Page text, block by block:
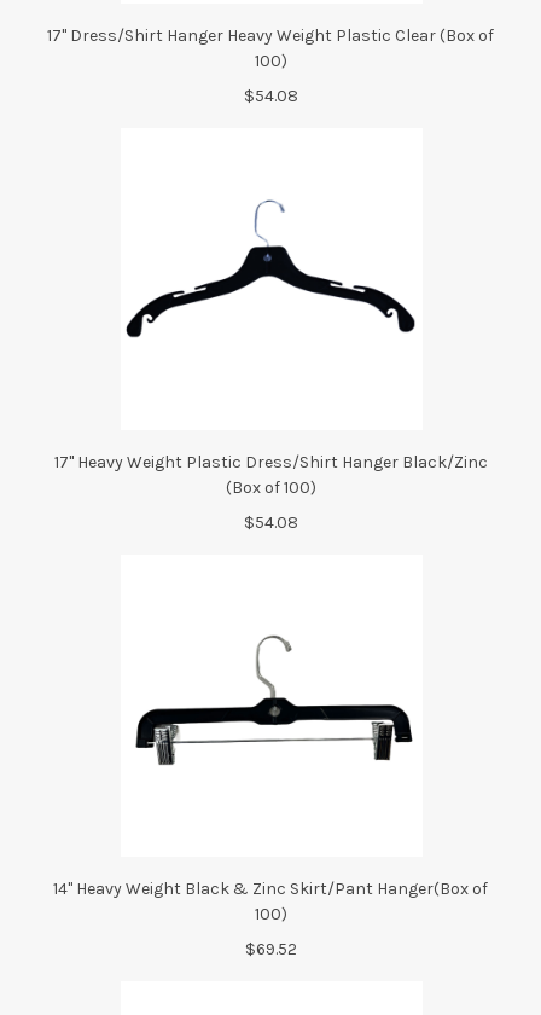
17" Dress/Shirt Hanger Heavy Weight Plastic Clear (Box of
100)
$54.08
17" Heavy Weight Plastic Dress/Shirt Hanger Black/Zinc
(Box of 100)
$54.08
14" Heavy Weight Black & Zinc Skirt/Pant Hanger(Box of
100)
$69.52